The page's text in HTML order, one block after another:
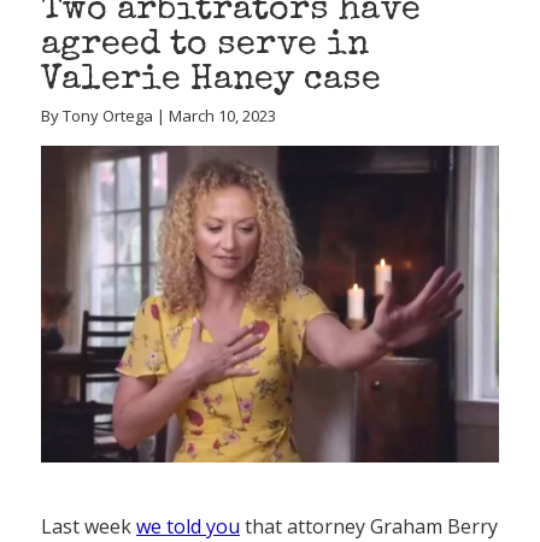
Two arbitrators have
agreed to serve in
Valerie Haney case
By Tony Ortega | March 10, 2023
Last weekwe told you that attorney Graham Berry